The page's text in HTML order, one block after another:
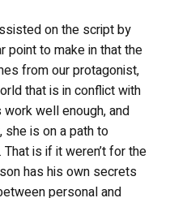
on the script by
point to make in that the
from our protagonist,
that is in conflict with
well enough, and
is on a path to
is if it weren’t for the
has his own secrets
personal and